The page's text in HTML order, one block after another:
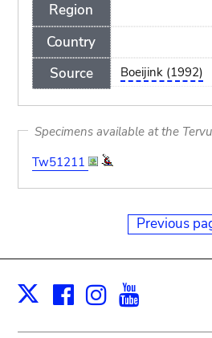
Region
Country
Source
Boeijink (1992)
Specimens available at the
Tw51211
Previous
X Facebook
Instagram